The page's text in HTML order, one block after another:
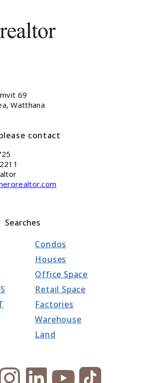
69
Watthana
contact
Searches
Condos
Houses
Office Space
Retail Space
Factories
Warehouse
Land